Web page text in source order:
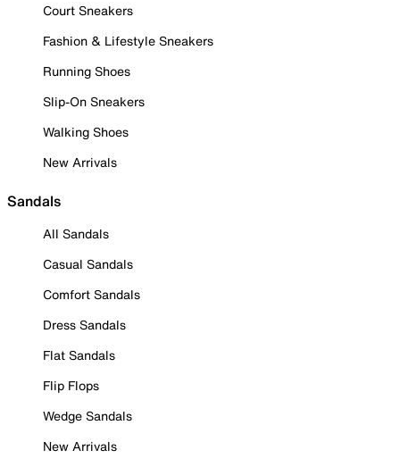
Court Sneakers
Fashion & Lifestyle Sneakers
Running Shoes
Slip-On Sneakers
Walking Shoes
New Arrivals
Sandals
All Sandals
Casual Sandals
Comfort Sandals
Dress Sandals
Flat Sandals
Flip Flops
Wedge Sandals
New Arrivals